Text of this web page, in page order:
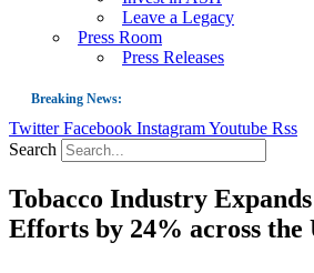
Leave a Legacy
Press Room
Press Releases
Breaking News:
Guest Blog: Tobacco-Free Does Not
US Smoking Prevalence Drops But
Success: CRC Calls to Protect
The Global Fight to Protect Women
Twitter Facebook InstagramYoutube Rss
Search
Tobacco Industry
Efforts by 24% across the